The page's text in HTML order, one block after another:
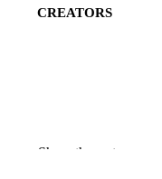
CREATORS
Show the rest